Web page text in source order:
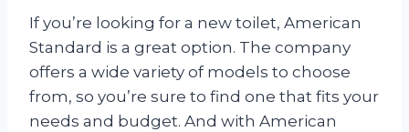
If you’re looking for a new toilet, American
Standard is a great option. The company
offers a wide variety of models to choose
from, so you’re sure to find one that fits your
needs and budget. And with American